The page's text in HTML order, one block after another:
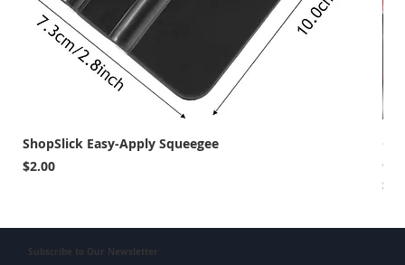
ShopSlick Easy-Apply Squeegee
Price
$2.00
Subscribe to Our Newsletter